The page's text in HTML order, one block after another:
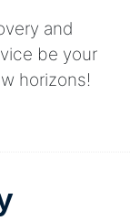
and
be your
horizons!